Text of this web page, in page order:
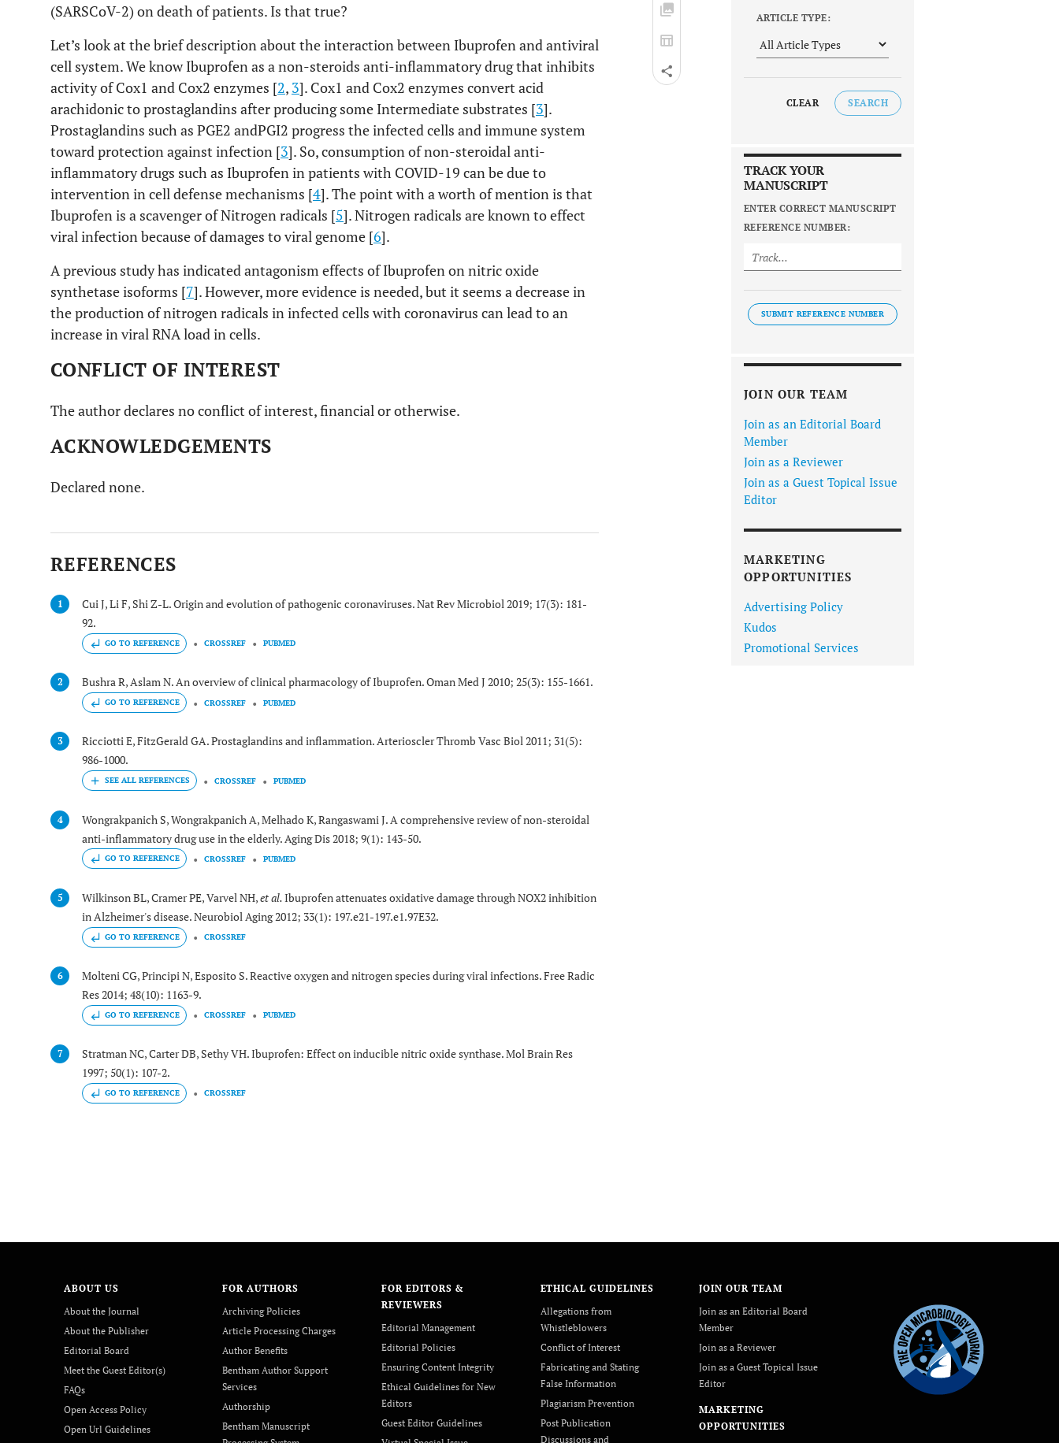
(SARSCoV-2) on death of patients. Is that true?
Let’s look at the brief description about the interaction between Ibuprofen and antiviral
cell system. We know Ibuprofen as a non-steroids anti-inflammatory drug that inhibits
activity of Cox1 and Cox2 enzymes [2, 3]. Cox1 and Cox2 enzymes convert acid
arachidonic to prostaglandins after producing some Intermediate substrates [3].
Prostaglandins such as PGE2 andPGI2 progress the infected cells and immune system
toward protection against infection [3]. So, consumption of non-steroidal anti-
inflammatory drugs such as Ibuprofen in patients with COVID-19 can be due to
intervention in cell defense mechanisms [4]. The point with a worth of mention is that
Ibuprofen is a scavenger of Nitrogen radicals [5]. Nitrogen radicals are known to effect
viral infection because of damages to viral genome [6].
A previous study has indicated antagonism effects of Ibuprofen on nitric oxide
synthetase isoforms [7]. However, more evidence is needed, but it seems a decrease in
the production of nitrogen radicals in infected cells with coronavirus can lead to an
increase in viral RNA load in cells.
CONFLICT OF INTEREST
The author declares no conflict of interest, financial or otherwise.
ACKNOWLEDGEMENTS
Declared none.
REFERENCES
1
Cui J, Li F, Shi Z-L. Origin and evolution of pathogenic coronaviruses. Nat Rev Microbiol 2019; 17(3): 181-
92.
GO TO REFERENCE CROSSREF PUBMED
2 Bushra R, Aslam N. An overview of clinical pharmacology of Ibuprofen. Oman Med J 2010; 25(3): 155-1661.
GO TO REFERENCE CROSSREF PUBMED
3
Ricciotti E, FitzGerald GA. Prostaglandins and inflammation. Arterioscler Thromb Vasc Biol 2011; 31(5):
986-1000.
CROSSREF PUBMED
4
Wongrakpanich S, Wongrakpanich A, Melhado K, Rangaswami J. A comprehensive review of non-steroidal
anti-inflammatory drug use in the elderly. Aging Dis 2018; 9(1): 143-50.
GO TO REFERENCE CROSSREF PUBMED
5 Wilkinson BL, Cramer PE, Varvel NH,et al.Ibuprofen attenuates oxidative damage through NOX2 inhibition
in Alzheimer's disease. Neurobiol Aging 2012; 33(1): 197.e21-197.e1.97E32.
GO TO REFERENCE CROSSREF
6
Molteni CG, Principi N, Esposito S. Reactive oxygen and nitrogen species during viral infections. Free Radic
Res 2014; 48(10): 1163-9.
GO TO REFERENCE CROSSREF PUBMED
7
Stratman NC, Carter DB, Sethy VH. Ibuprofen: Effect on inducible nitric oxide synthase. Mol Brain Res
1997; 50(1): 107-2.
GO TO REFERENCE CROSSREF
ARTICLE TYPE:
CLEAR SEARCH
TRACK YOUR
MANUSCRIPT
ENTER CORRECT MANUSCRIPT
REFERENCE NUMBER:
SUBMIT REFERENCE NUMBER
JOIN OUR TEAM
Join as an Editorial Board
Member
Join as a Reviewer
Join as a Guest Topical Issue
Editor
MARKETING
OPPORTUNITIES
Advertising Policy
Kudos
Promotional Services
ABOUT US
About the Journal
About the Publisher
Editorial Board
Meet the Guest Editor(s)
FAQs
Open Access Policy
Open Url Guidelines
FOR AUTHORS
Archiving Policies
Article Processing Charges
Author Benefits
Bentham Author Support
Services
Authorship
Bentham Manuscript
FOR EDITORS &
REVIEWERS
Editorial Management
Editorial Policies
Ensuring Content Integrity
Ethical Guidelines for New
Editors
Guest Editor Guidelines
ETHICAL GUIDELINES
Allegations from
Whistleblowers
Conflict of Interest
Fabricating and Stating
False Information
Plagiarism Prevention
Post Publication
Discussions and
JOIN OUR TEAM
Join as an Editorial Board
Member
Join as a Reviewer
Join as a Guest Topical Issue
Editor
MARKETING
OPPORTUNITIES